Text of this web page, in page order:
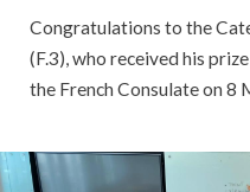
Congratulations to the
(F.3), who received his
the French Consulate on 8